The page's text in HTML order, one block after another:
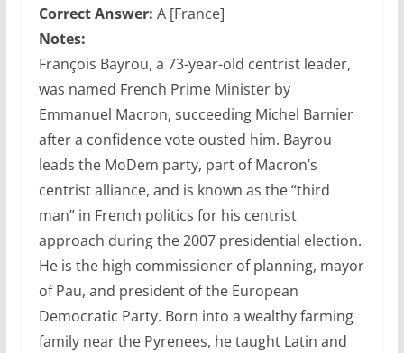
Correct Answer: A [France]
Notes:
François Bayrou, a 73-year-old centrist leader,
was named French Prime Minister by
Emmanuel Macron, succeeding Michel Barnier
after a confidence vote ousted him. Bayrou
leads the MoDem party, part of Macron’s
centrist alliance, and is known as the “third
man” in French politics for his centrist
approach during the 2007 presidential election.
He is the high commissioner of planning, mayor
of Pau, and president of the European
Democratic Party. Born into a wealthy farming
family near the Pyrenees, he taught Latin and